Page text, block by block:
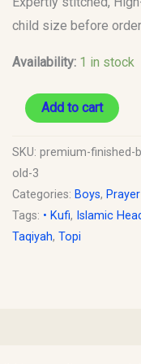
child size before
Availability: 1 in stock
Year
quantityAdd to cart
SKU: premium-finished-
old-3
Categories: Boys,
Tags: • Kufi, Islamic
Taqiyah, Topi